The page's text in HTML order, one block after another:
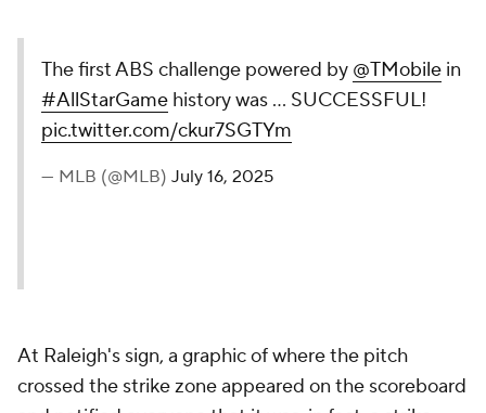
The first ABS challenge powered by @TMobile in
#AllStarGame history was ... SUCCESSFUL!
pic.twitter.com/ckur7SGTYm
— MLB (@MLB) July 16, 2025
At Raleigh's sign, a graphic of where the pitch
crossed the strike zone appeared on the scoreboard